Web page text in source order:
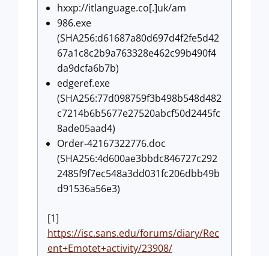
hxxp://itlanguage.co[.]uk/am
986.exe
(SHA256:d61687a80d697d4f2fe5d42
67a1c8c2b9a763328e462c99b490f4
da9dcfa6b7b)
edgeref.exe
(SHA256:77d098759f3b498b548d482
c7214b6b5677e27520abcf50d2445fc
8ade05aad4)
Order-42167322776.doc
(SHA256:4d600ae3bbdc846727c292
2485f9f7ec548a3dd031fc206dbb49b
d91536a56e3)
[1]
https://isc.sans.edu/forums/diary/Rec
ent+Emotet+activity/23908/